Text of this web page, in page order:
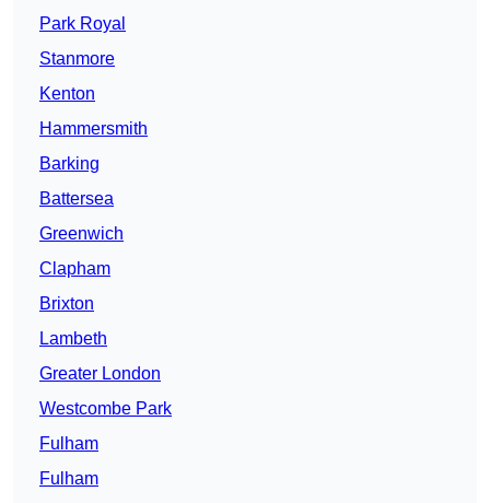
Park Royal
Stanmore
Kenton
Hammersmith
Barking
Battersea
Greenwich
Clapham
Brixton
Lambeth
Greater London
Westcombe Park
Fulham
Fulham